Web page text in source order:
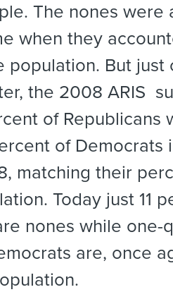
The nones were
when they
population. But just
the 2008 ARIS
of Republicans
of Democrats
matching their
Today just 11
nones while one-
are, once